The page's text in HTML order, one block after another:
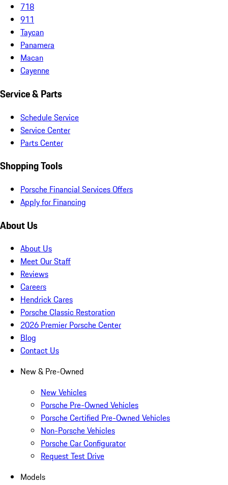
718
911
Taycan
Panamera
Macan
Cayenne
Service & Parts
Schedule Service
Service Center
Parts Center
Shopping Tools
Porsche Financial Services Offers
Apply for Financing
About Us
About Us
Meet Our Staff
Reviews
Careers
Hendrick Cares
Porsche Classic Restoration
2026 Premier Porsche Center
Blog
Contact Us
New & Pre-Owned
New Vehicles
Porsche Pre-Owned Vehicles
Porsche Certified Pre-Owned Vehicles
Non-Porsche Vehicles
Porsche Car Configurator
Request Test Drive
Models